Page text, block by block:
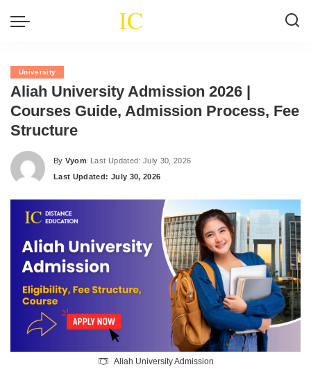
University
Aliah University Admission 2026 |
Courses Guide, Admission Process, Fee
Structure
Posted
by
By Vyom Last Updated: July 30, 2026
Last Updated: July 30, 2026
Aliah University Admission